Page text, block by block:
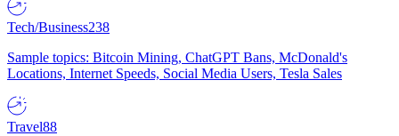
Tech/Business238
Sample topics: Bitcoin Mining, ChatGPT Bans, McDonald's
Locations, Internet Speeds, Social Media Users, Tesla Sales
Travel88